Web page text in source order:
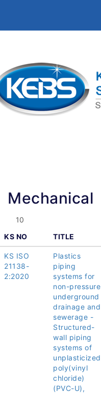
Mechanical
KS NO TITLE
KS ISO
21138-
2:2020
Plastics
piping
systems for
non-pressure
underground
drainage and
sewerage -
Structured-
wall piping
systems of
unplasticized
poly(vinyl
chloride)
(PVC-U),